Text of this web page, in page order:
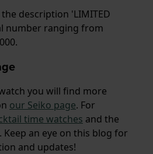
description 'LIMITED
number ranging from
you will find more
our Seiko page. For
time watches and the
. Keep an eye on this blog for
and updates!